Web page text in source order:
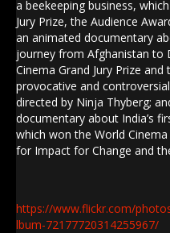
a beekeeping business,
Jury Prize, the Audience
an animated documentary
journey from Afghanistan to
Cinema Grand Jury Prize and
provocative and
directed by Ninja Thyberg;
documentary about India’s
which won the World
for Impact for Change and
https://www.flickr.com/
lbum-72177720314255967/